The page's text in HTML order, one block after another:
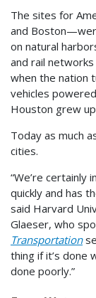
The sites for
and
on natural
and rail
when the nation
vehicles
Houston grew
Today as much
cities.
“We’re certainly
quickly and has
said Harvard
Glaeser, who
Transportation
thing if it’s done
done poorly.”